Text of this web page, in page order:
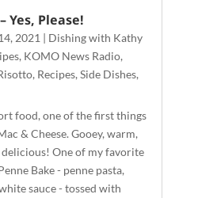
Yes, Please!
2021 | Dishing with Kathy
, KOMO News Radio,
, Recipes, Side Dishes,
food, one of the first things
& Cheese. Gooey, warm,
delicious! One of my favorite
Bake - penne pasta,
sauce - tossed with